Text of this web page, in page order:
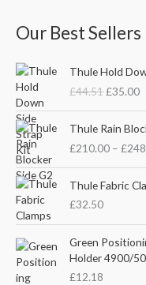
Our Best Sellers
Thule Hold
£44.51
r
i
g
i
n
p
i
c
e
£35.00
u
r
r
e
n
r
c
e
i
Thule Rain
£210.00 – £
Thule Fabric
£32.50
Green
Holder 4900/
£12.18